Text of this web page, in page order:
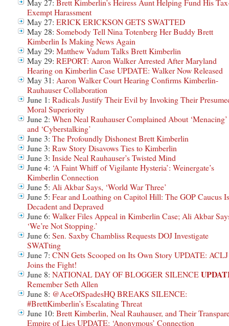
Exempt Harassment
May 27: ERICK ERICKSON GETS SWATTED
May 28: Somebody Tell Nina Totenberg Her Buddy Brett
Kimberlin Is Making News Again
May 29: Matthew Vadum Talks Brett Kimberlin
May 29: REPORT: Aaron Walker Arrested After Maryland
Hearing on Kimberlin Case UPDATE: Walker Now Released
May 31: Aaron Walker Court Hearing Confirms Kimberlin-
Rauhauser Collaboration
June 1: Radicals Justify Their Evil by Invoking Their
Moral Superiority
June 2: When Neal Rauhauser Complained About ‘Menacing’
and ‘Cyberstalking’
June 3: The Profoundly Dishonest Brett Kimberlin
June 3: Raw Story Disavows Ties to Kimberlin
June 3: Inside Neal Rauhauser’s Twisted Mind
June 4: ‘A Faint Whiff of Vigilante Hysteria’: Weinergate’s
Kimberlin Connection
June 5: Ali Akbar Says, ‘World War Three’
June 5: Fear and Loathing on Capitol Hill: The GOP Caucus Is
Decadent and Depraved
June 6: Walker Files Appeal in Kimberlin Case; Ali Akbar
‘We’re Not Stopping.’
June 6: Sen. Saxby Chambliss Requests DOJ Investigate
SWATting
June 7: CNN Gets Scooped on Its Own Story UPDATE: ACLJ
Joins the Fight!
June 8: NATIONAL DAY OF BLOGGER SILENCE
Remember Seth Allen
June 8: @AceOfSpadesHQ BREAKS SILENCE:
#BrettKimberlin’s Escalating Threat
June 10: Brett Kimberlin, Neal Rauhauser, and Their
Empire of Lies UPDATE: ‘Anonymous’ Connection